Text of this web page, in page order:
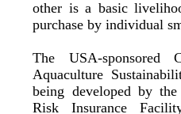
other is a basic
purchase by individual
The USA-sponsored
Aquaculture
being developed by the
Risk Insurance